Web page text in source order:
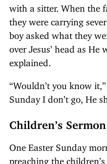
with a sitter. When the
they were carrying
boy asked what they
over Jesus’ head as He
explained.
“Wouldn’t you know
Sunday I don’t go, He
Children’s Sermon
One Easter Sunday
preaching the